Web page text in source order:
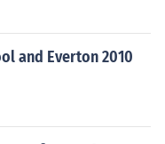
and Everton 2010